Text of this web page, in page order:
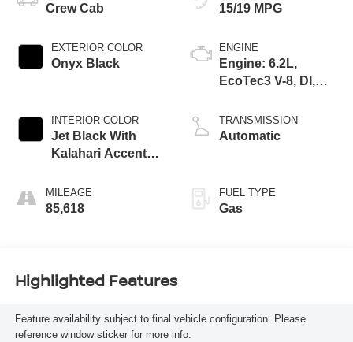
Crew Cab
EXTERIOR COLOR
Onyx Black
INTERIOR COLOR
Jet Black With
Kalahari Accents
Appointed Front
Seat Trim
MILEAGE
85,618
15/19 MPG
ENGINE
Engine: 6.2L,
EcoTec3 V-8, DI,
V V T
TRANSMISSION
Automatic
FUEL TYPE
Gas
Highlighted Features
Feature availability subject to final vehicle configuration. Please
reference window sticker for more info.